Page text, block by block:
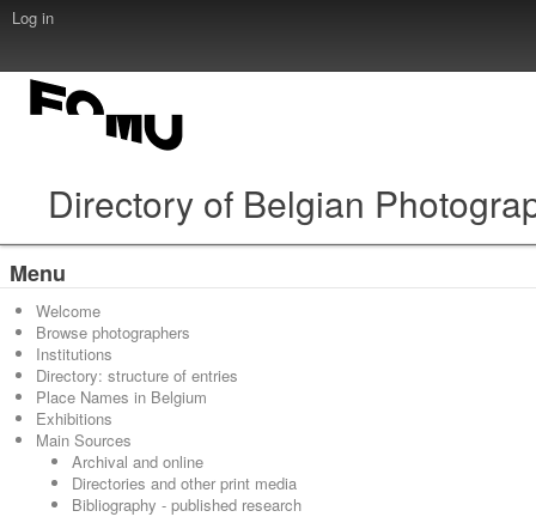
Log in
Directory of Belgian
Menu
Welcome
Browse photographers
Institutions
Directory: structure of entries
Place Names in Belgium
Exhibitions
Main Sources
Archival and online
Directories and other print media
Bibliography - published research